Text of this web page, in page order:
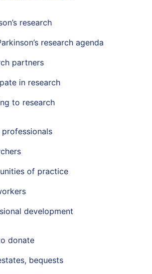
research
research agenda
partners
in research
to research
professionals
of practice
development
donate
bequests